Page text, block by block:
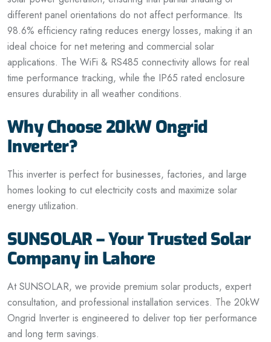
different panel orientations do not affect performance. Its
98.6% efficiency rating reduces energy losses, making it an
ideal choice for net metering and commercial solar
applications. The WiFi & RS485 connectivity allows for real
time performance tracking, while the IP65 rated enclosure
ensures durability in all weather conditions.
Why Choose 20kW Ongrid
Inverter?
This inverter is perfect for businesses, factories, and large
homes looking to cut electricity costs and maximize solar
energy utilization.
SUNSOLAR – Your Trusted Solar
Company in Lahore
At SUNSOLAR, we provide premium solar products, expert
consultation, and professional installation services. The 20kW
Ongrid Inverter is engineered to deliver top tier performance
and long term savings.